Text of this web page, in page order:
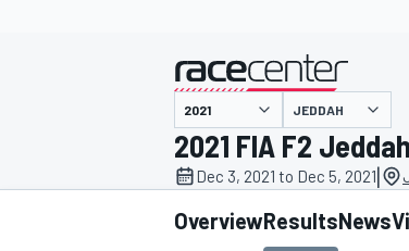
presented by
JEDDAH
2021 FIA F2 Jeddah
Dec 3, 2021 to Dec 5, 2021|
OverviewResultsNews